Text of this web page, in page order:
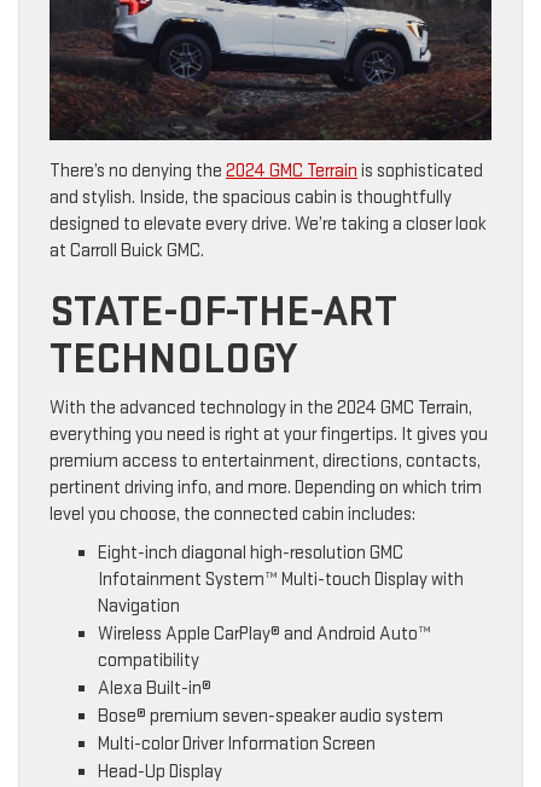
There’s no denying the 2024 GMC Terrain is sophisticated
and stylish. Inside, the spacious cabin is thoughtfully
designed to elevate every drive. We’re taking a closer look
at Carroll Buick GMC.
STATE-OF-THE-ART
TECHNOLOGY
With the advanced technology in the 2024 GMC Terrain,
everything you need is right at your fingertips. It gives you
premium access to entertainment, directions, contacts,
pertinent driving info, and more. Depending on which trim
level you choose, the connected cabin includes:
Eight-inch diagonal high-resolution GMC
Infotainment System™ Multi-touch Display with
Navigation
Wireless Apple CarPlay® and Android Auto™
compatibility
Alexa Built-in®
Bose® premium seven-speaker audio system
Multi-color Driver Information Screen
Head-Up Display